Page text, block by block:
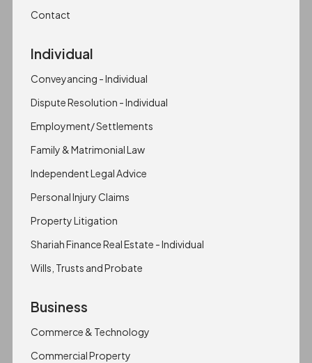
Contact
Individual
Conveyancing - Individual
Dispute Resolution - Individual
Employment/ Settlements
Family & Matrimonial Law
Independent Legal Advice
Personal Injury Claims
Property Litigation
Shariah Finance Real Estate - Individual
Wills, Trusts and Probate
Business
Commerce & Technology
Commercial Property